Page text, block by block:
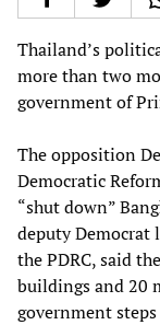
Thailand’s
more than two
government of
The opposition
Democratic
“shut down”
deputy Democrat
the PDRC, said
buildings and 20
government